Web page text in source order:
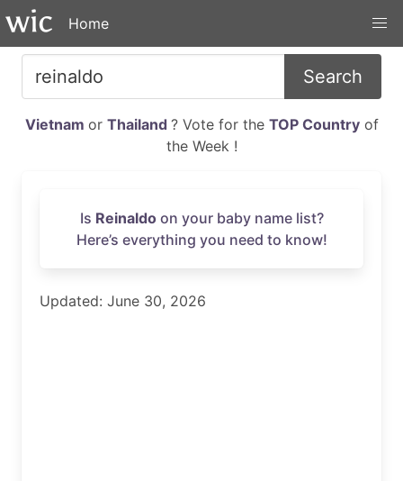
Home
Search
Vietnam or Thailand ? Vote for the TOP Countryof
the Week !
Is Reinaldoon your baby name list?
Here’s everything you need to know!
Updated: June 30, 2026